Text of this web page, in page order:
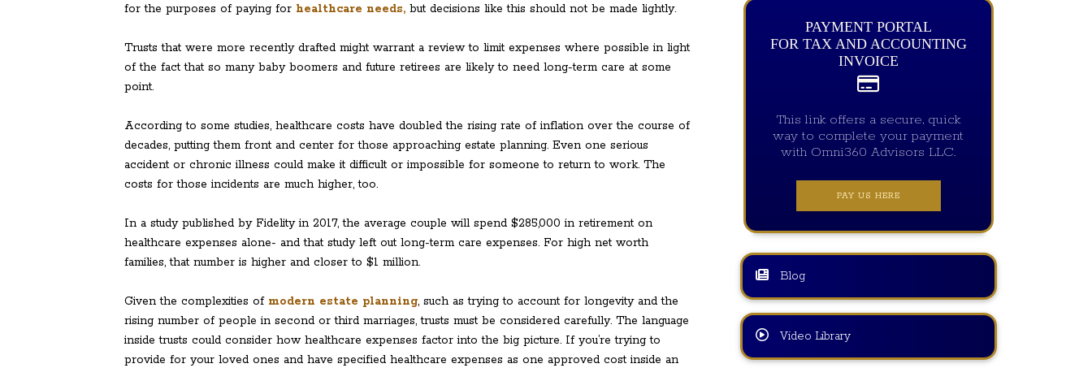
for the purposes of paying for healthcare needs, but decisions like this should not be made lightly.
Trusts that were more recently drafted might warrant a review to limit expenses where possible in light
of the fact that so many baby boomers and future retirees are likely to need long-term care at some
point.
According to some studies, healthcare costs have doubled the rising rate of inflation over the course of
decades, putting them front and center for those approaching estate planning. Even one serious
accident or chronic illness could make it difficult or impossible for someone to return to work. The
costs for those incidents are much higher, too.
In a study published by Fidelity in 2017, the average couple will spend $285,000 in retirement on
healthcare expenses alone- and that study left out long-term care expenses. For high net worth
families, that number is higher and closer to $1 million.
Given the complexities of modern estate planning, such as trying to account for longevity and the
rising number of people in second or third marriages, trusts must be considered carefully. The language
inside trusts could consider how healthcare expenses factor into the big picture. If you’re trying to
provide for your loved ones and have specified healthcare expenses as one approved cost inside an
PAYMENT PORTAL
FOR TAX AND ACCOUNTING
INVOICE
This link offers a secure, quick
way to complete your payment
with Omni360 Advisors LLC.
PAY US HERE
Blog
Video Library